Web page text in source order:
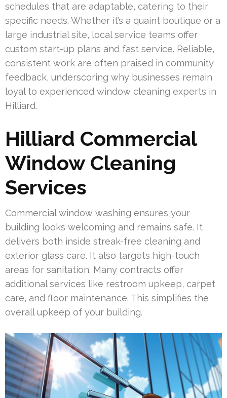
schedules that are adaptable, catering to their
specific needs. Whether it’s a quaint boutique or a
large industrial site, local service teams offer
custom start-up plans and fast service. Reliable,
consistent work are often praised in community
feedback, underscoring why businesses remain
loyal to experienced window cleaning experts in
Hilliard.
Hilliard Commercial
Window Cleaning
Services
Commercial window washing ensures your
building looks welcoming and remains safe. It
delivers both inside streak-free cleaning and
exterior glass care. It also targets high-touch
areas for sanitation. Many contracts offer
additional services like restroom upkeep, carpet
care, and floor maintenance. This simplifies the
overall upkeep of your building.